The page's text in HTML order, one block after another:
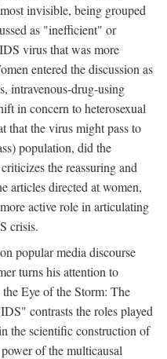
invisible, being grouped
as "inefficient" or
virus that was more
entered the discussion as
intravenous-drug-using
in concern to heterosexual
that the virus might pass to
population, did the
the reassuring and
articles directed at women,
active role in articulating
crisis.
popular media discourse
turns his attention to
Eye of the Storm: The
contrasts the roles played
the scientific construction of
of the multicausal